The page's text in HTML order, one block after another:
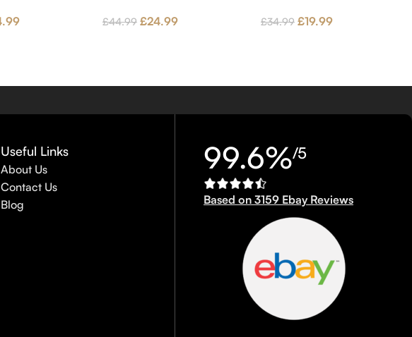
£44.99 £24.99 £34.99 £19.99
Useful Links
About Us
Contact Us
Blog
99.6%/5
Based on 3159 Ebay Reviews